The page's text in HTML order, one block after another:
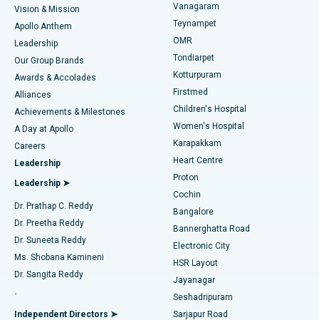
Find Pediatric
Find Dermatologist
Find Urologist
Find Diabetologist
Find Gynecologist
Find General Physician
Best Hospital in Jubilee Hills, Hyderabad
Best Hospital in Tondiarpet, Chennai
Best Hospital in Kotturpuram, Chennai
Best Hospital in Kovai Road, Karur
Best Hospital in Karapakkam, Chennai
Best Hospital in Arilova, Vizag
Best Hospital in Kanpur Road, Lucknow
Best Hospital in Sector-26, Noida
Best Hospital in Gandhinagar, Ahmedabad
Best Hospital in Aragonda, Andhra Pradesh
Best Hospital in Bannerghatta Road, Bangalore
Lasik Surgery
Liposuction
Coronary Angiogram
Transcatheter Aortic Valve Replacement
MitraClip Valve Repair
Minimally Invasive Cardiac Surgery
Catheter Ablation
ACL Reconstruction Surgery
Reverse Shoulder Replacement
Endometrial Ablation
Vision & Mission
Apollo Anthem
Leadership
Our Group Brands
Awards & Accolades
Alliances
Achievements & Milestones
A Day at Apollo
Careers
Leadership
Leadership ➤
Dr. Prathap C. Reddy
Dr. Preetha Reddy
Dr. Suneeta Reddy
Ms. Shobana Kamineni
Dr. Sangita Reddy
.
Independent Directors ➤
Vanagaram
Teynampet
OMR
Tondiarpet
Kotturpuram
Firstmed
Children's Hospital
Women's Hospital
Karapakkam
Heart Centre
Proton
Cochin
Bangalore
Bannerghatta Road
Electronic City
HSR Layout
Jayanagar
Seshadripuram
Sarjapur Road